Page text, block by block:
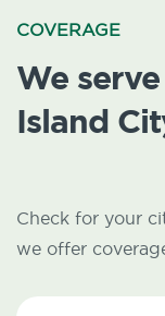
COVERAGE
We
Island
Check for your
we offer